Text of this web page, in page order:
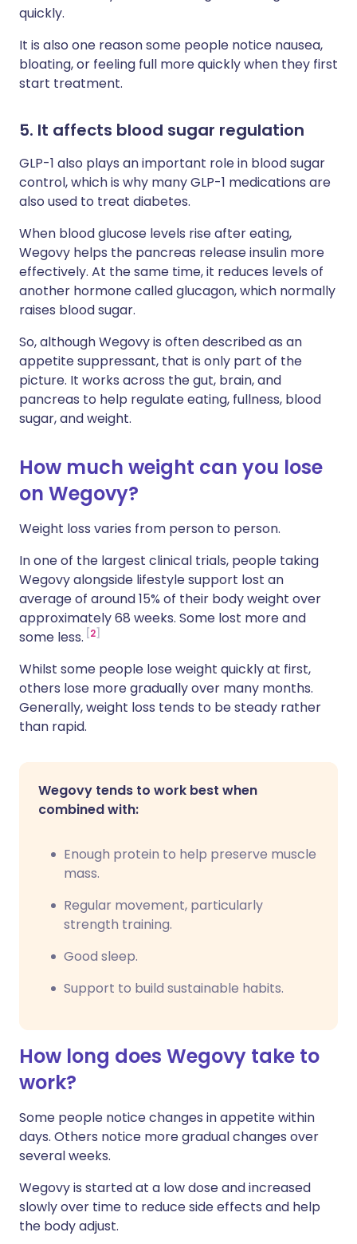
quickly.
It is also one reason some people notice nausea,
bloating, or feeling full more quickly when they first
start treatment.
5. It affects blood sugar regulation
GLP-1 also plays an important role in blood sugar
control, which is why many GLP-1 medications are
also used to treat diabetes.
When blood glucose levels rise after eating,
Wegovy helps the pancreas release insulin more
effectively. At the same time, it reduces levels of
another hormone called glucagon, which normally
raises blood sugar.
So, although Wegovy is often described as an
appetite suppressant, that is only part of the
picture. It works across the gut, brain, and
pancreas to help regulate eating, fullness, blood
sugar, and weight.
How much weight can you lose
on Wegovy?
Weight loss varies from person to person.
In one of the largest clinical trials, people taking
Wegovy alongside lifestyle support lost an
average of around 15% of their body weight over
approximately 68 weeks. Some lost more and
some less. 2
Whilst some people lose weight quickly at first,
others lose more gradually over many months.
Generally, weight loss tends to be steady rather
than rapid.
Wegovy tends to work best when
combined with:
Enough protein to help preserve muscle
mass.
Regular movement, particularly
strength training.
Good sleep.
Support to build sustainable habits.
How long does Wegovy take to
work?
Some people notice changes in appetite within
days. Others notice more gradual changes over
several weeks.
Wegovy is started at a low dose and increased
slowly over time to reduce side effects and help
the body adjust.